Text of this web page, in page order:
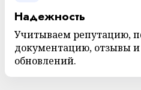
Надежность
Учитываем репутацию,
документацию, отзывы и
обновлений.